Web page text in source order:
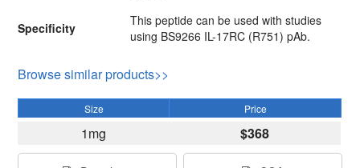
Specificity
This peptide can be used with studies
using BS9266 IL-17RC (R751) pAb.
Browse similar products>>
Size Price
1mg $368